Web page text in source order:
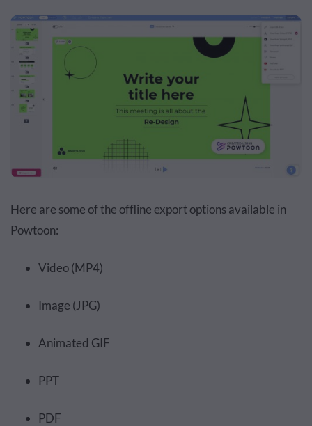
Here are some of the offline export options available in
Powtoon:
Video (MP4)
Image (JPG)
Animated GIF
PPT
PDF